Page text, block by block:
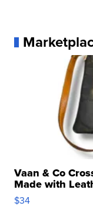
Vaan & Co
Made with
$34